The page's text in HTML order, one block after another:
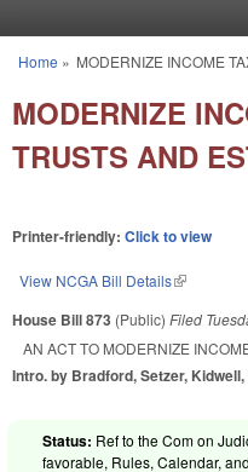
You are here
Home » MODERNIZE INCOME
MODERNIZE
TRUSTS AND
Printer-friendly: Click to view
View NCGA Bill Details(link is
House Bill 873 (Public) Filed
AN ACT TO MODERNIZE
Intro. by Bradford, Setzer, Kidwell,
Status: Ref to the Com on
favorable, Rules, Calendar,